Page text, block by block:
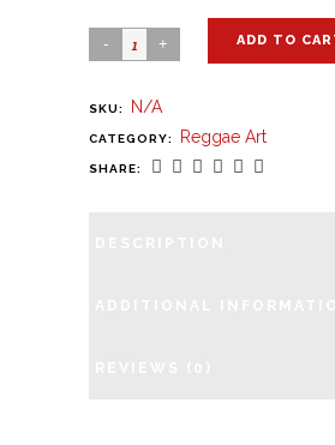
ADD TO
SKU: N/A
CATEGORY: Reggae Art
SHARE: